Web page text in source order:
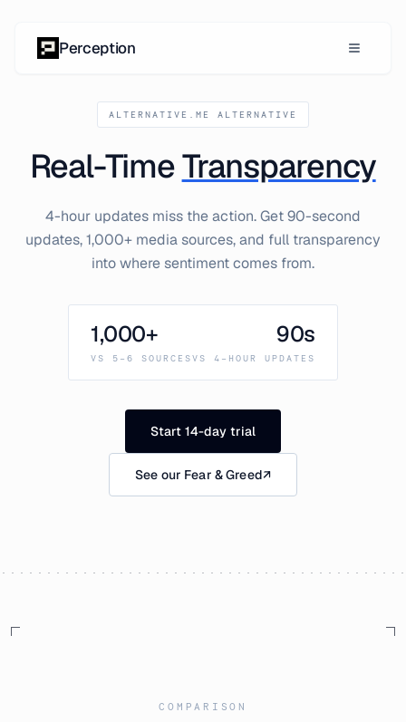
Perception
ALTERNATIVE.ME ALTERNATIVE
Real-TimeTransparency
4-hour updates miss the action. Get 90-second
updates, 1,000+ media sources, and full transparency
into where sentiment comes from.
1,000+
VS 5-6 SOURCES
90s
VS 4-HOUR UPDATES
Start 14-day trial
See our Fear & Greed↗
COMPARISON